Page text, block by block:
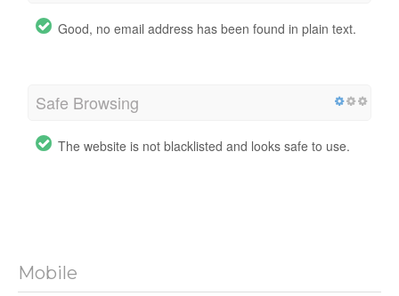
Good, no email address has been found in plain text.
Safe Browsing
The website is not blacklisted and looks safe to use.
Mobile